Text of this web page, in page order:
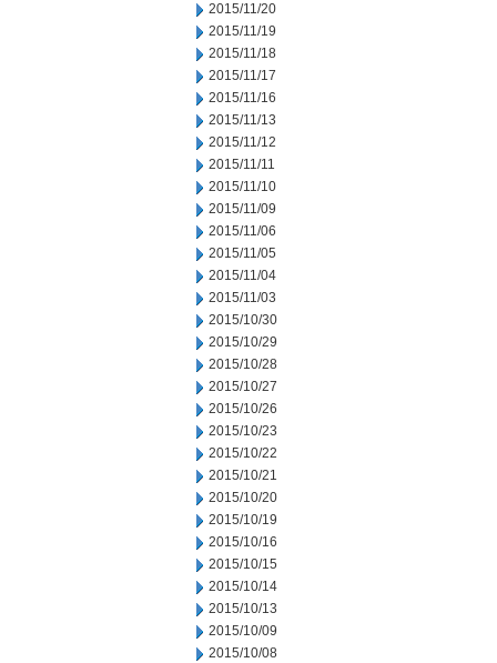
2015/11/20
2015/11/19
2015/11/18
2015/11/17
2015/11/16
2015/11/13
2015/11/12
2015/11/11
2015/11/10
2015/11/09
2015/11/06
2015/11/05
2015/11/04
2015/11/03
2015/10/30
2015/10/29
2015/10/28
2015/10/27
2015/10/26
2015/10/23
2015/10/22
2015/10/21
2015/10/20
2015/10/19
2015/10/16
2015/10/15
2015/10/14
2015/10/13
2015/10/09
2015/10/08